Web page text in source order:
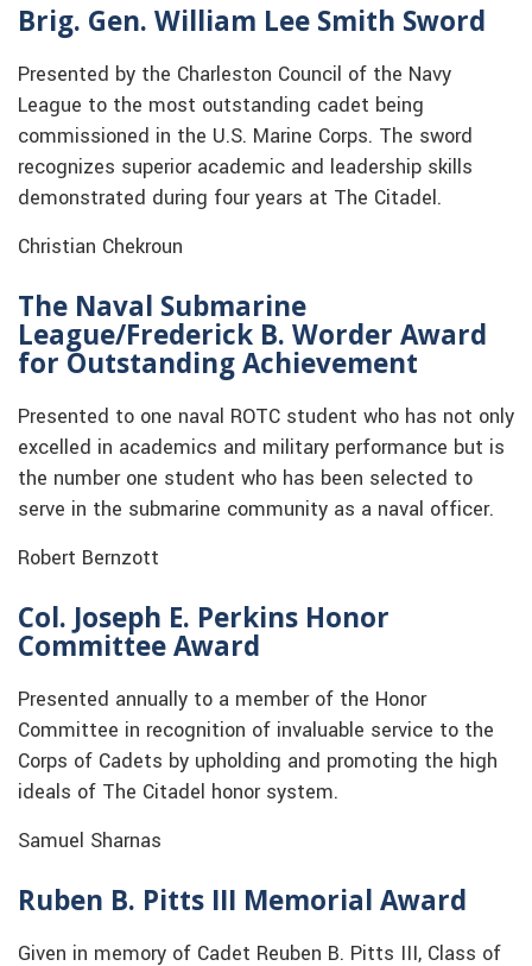
Brig. Gen. William Lee Smith Sword
Presented by the Charleston Council of the Navy
League to the most outstanding cadet being
commissioned in the U.S. Marine Corps. The sword
recognizes superior academic and leadership skills
demonstrated during four years at The Citadel.
Christian Chekroun
The Naval Submarine
League/Frederick B. Worder Award
for Outstanding Achievement
Presented to one naval ROTC student who has not only
excelled in academics and military performance but is
the number one student who has been selected to
serve in the submarine community as a naval officer.
Robert Bernzott
Col. Joseph E. Perkins Honor
Committee Award
Presented annually to a member of the Honor
Committee in recognition of invaluable service to the
Corps of Cadets by upholding and promoting the high
ideals of The Citadel honor system.
Samuel Sharnas
Ruben B. Pitts III Memorial Award
Given in memory of Cadet Reuben B. Pitts III, Class of